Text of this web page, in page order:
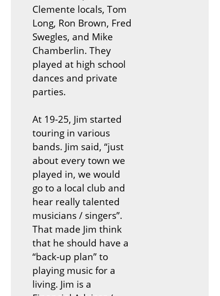
Clemente locals, Tom
Long, Ron Brown, Fred
Swegles, and Mike
Chamberlin. They
played at high school
dances and private
parties.
At 19-25, Jim started
touring in various
bands. Jim said, “just
about every town we
played in, we would
go to a local club and
hear really talented
musicians / singers”.
That made Jim think
that he should have a
“back-up plan” to
playing music for a
living. Jim is a